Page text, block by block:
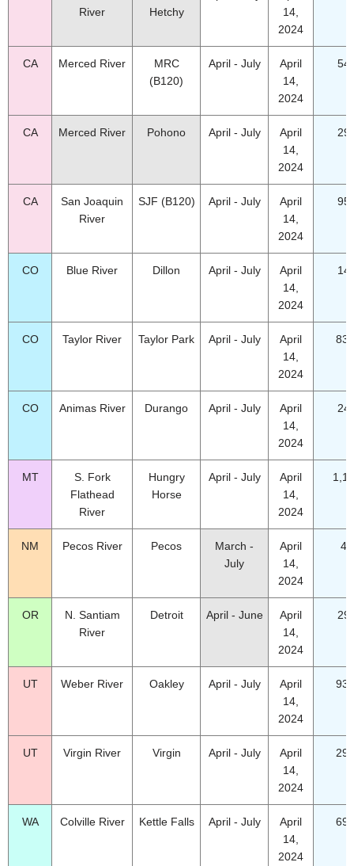
River
Hetchy
14,
2024
CA Merced River
MRC
(B120)
April - July
April
14,
2024
CA Merced River Pohono April - July
April
14,
2024
CA
San Joaquin
River
SJF (B120) April - July
April
14,
2024
CO Blue River Dillon April - July
April
14,
2024
CO Taylor River Taylor Park April - July
April
14,
2024
CO Animas River Durango April - July
April
14,
2024
MT
S. Fork
Flathead
River
Hungry
Horse
April - July
April
14,
2024
NM Pecos River Pecos
March -
July
April
14,
2024
OR
N. Santiam
River
Detroit April - June
April
14,
2024
UT Weber River Oakley April - July
April
14,
2024
UT Virgin River Virgin April - July
April
14,
2024
WA Colville River Kettle Falls April - July
April
14,
2024